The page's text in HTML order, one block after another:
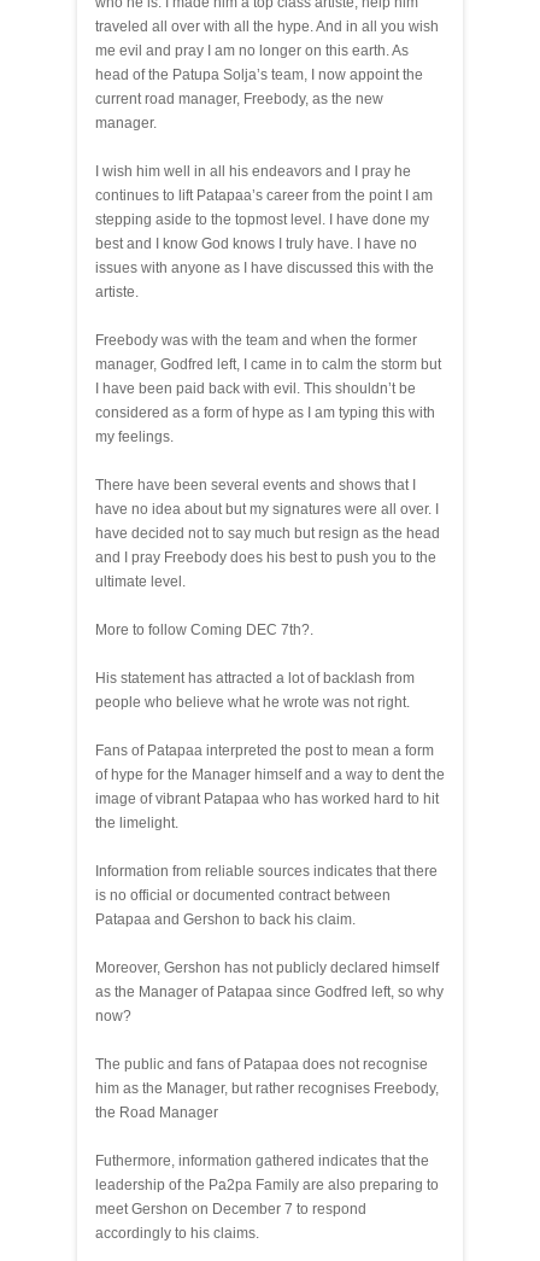
traveled all over with all the hype. And in all you wish
me evil and pray I am no longer on this earth. As
head of the Patupa Solja’s team, I now appoint the
current road manager, Freebody, as the new
manager.
I wish him well in all his endeavors and I pray he
continues to lift Patapaa’s career from the point I am
stepping aside to the topmost level. I have done my
best and I know God knows I truly have. I have no
issues with anyone as I have discussed this with the
artiste.
Freebody was with the team and when the former
manager, Godfred left, I came in to calm the storm but
I have been paid back with evil. This shouldn’t be
considered as a form of hype as I am typing this with
my feelings.
There have been several events and shows that I
have no idea about but my signatures were all over. I
have decided not to say much but resign as the head
and I pray Freebody does his best to push you to the
ultimate level.
More to follow Coming DEC 7th?.
His statement has attracted a lot of backlash from
people who believe what he wrote was not right.
Fans of Patapaa interpreted the post to mean a form
of hype for the Manager himself and a way to dent the
image of vibrant Patapaa who has worked hard to hit
the limelight.
Information from reliable sources indicates that there
is no official or documented contract between
Patapaa and Gershon to back his claim.
Moreover, Gershon has not publicly declared himself
as the Manager of Patapaa since Godfred left, so why
now?
The public and fans of Patapaa does not recognise
him as the Manager, but rather recognises Freebody,
the Road Manager
Futhermore, information gathered indicates that the
leadership of the Pa2pa Family are also preparing to
meet Gershon on December 7 to respond
accordingly to his claims.